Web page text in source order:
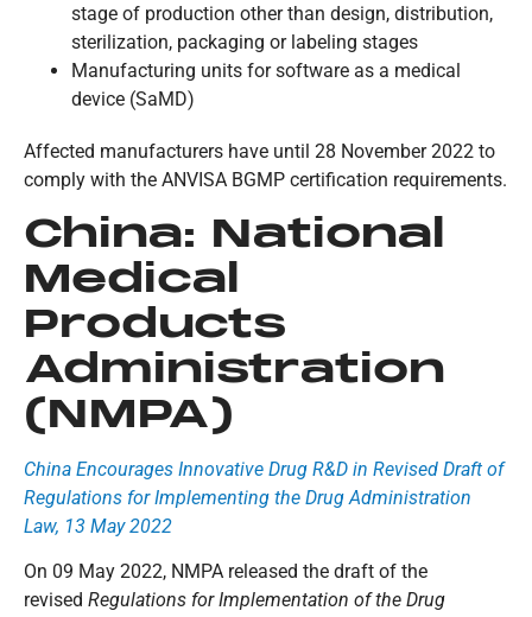
stage of production other than design, distribution,
sterilization, packaging or labeling stages
Manufacturing units for software as a medical
device (SaMD)
Affected manufacturers have until 28 November 2022 to
comply with the ANVISA BGMP certification requirements.
China: National
Medical
Products
Administration
(NMPA)
China Encourages Innovative Drug R&D in Revised Draft of
Regulations for Implementing the Drug Administration
Law, 13 May 2022
On 09 May 2022, NMPA released the draft of the
revised Regulations for Implementation of the Drug